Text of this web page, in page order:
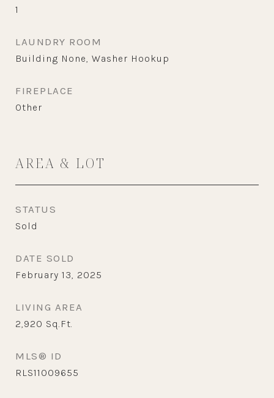
1
LAUNDRY ROOM
Building None, Washer Hookup
FIREPLACE
Other
AREA & LOT
STATUS
Sold
DATE SOLD
February 13, 2025
LIVING AREA
2,920 Sq.Ft.
MLS® ID
RLS11009655